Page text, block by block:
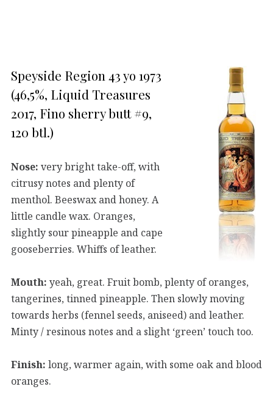
Speyside Region 43 yo 1973
(46,5%, Liquid Treasures
2017, Fino sherry butt #9,
120 btl.)
Nose: very bright take-off, with
citrusy notes and plenty of
menthol. Beeswax and honey. A
little candle wax. Oranges,
slightly sour pineapple and cape
gooseberries. Whiffs of leather.
Mouth: yeah, great. Fruit bomb, plenty of oranges,
tangerines, tinned pineapple. Then slowly moving
towards herbs (fennel seeds, aniseed) and leather.
Minty / resinous notes and a slight ‘green’ touch too.
Finish: long, warmer again, with some oak and blood
oranges.